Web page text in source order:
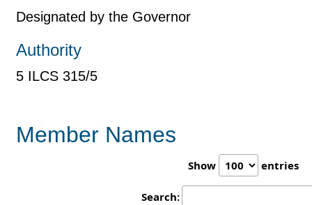
Designated by the Governor
Authority
5 ILCS 315/5
Member Names
Show entries
Search: